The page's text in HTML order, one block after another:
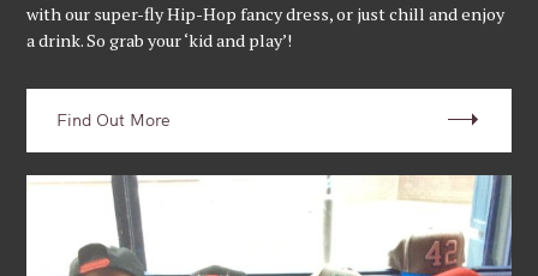
with our super-fly Hip-Hop fancy dress, or just chill and enjoy
a drink. So grab your ‘kid and play’!
Find Out More